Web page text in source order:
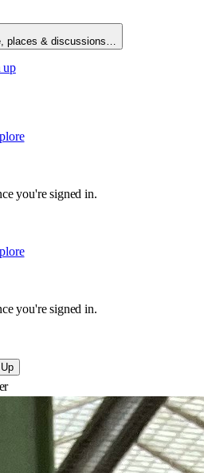
places & discussions…
up
you're signed in.
you're signed in.